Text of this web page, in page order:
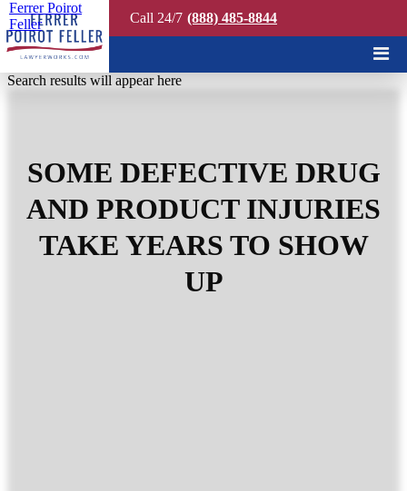
Quick Search
Search results will appear here
Call 24/7 (888) 485-8844
Ferrer Poirot
Feller
SOME DEFECTIVE DRUG
AND PRODUCT INJURIES
TAKE YEARS TO SHOW
UP